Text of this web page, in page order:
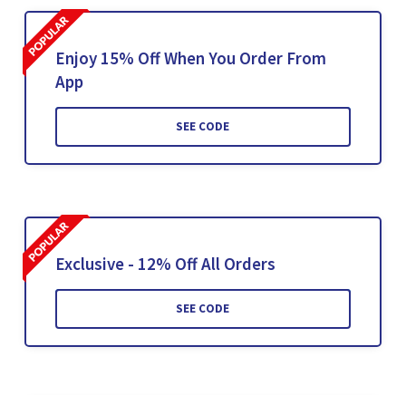
Enjoy 15% Off When You Order From
App
SEE CODE
Exclusive - 12% Off All Orders
SEE CODE